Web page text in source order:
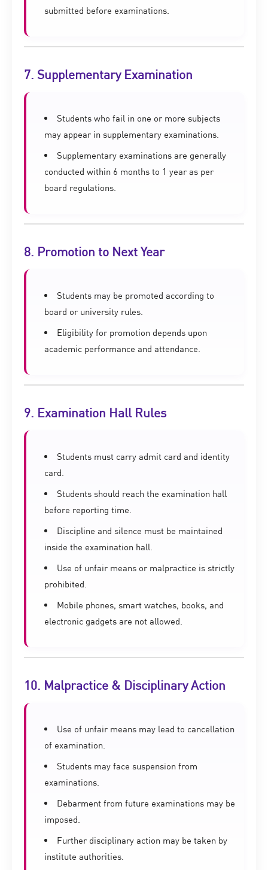
submitted before examinations.
7. Supplementary Examination
Students who fail in one or more subjects
may appear in supplementary examinations.
Supplementary examinations are generally
conducted within 6 months to 1 year as per
board regulations.
8. Promotion to Next Year
Students may be promoted according to
board or university rules.
Eligibility for promotion depends upon
academic performance and attendance.
9. Examination Hall Rules
Students must carry admit card and identity
card.
Students should reach the examination hall
before reporting time.
Discipline and silence must be maintained
inside the examination hall.
Use of unfair means or malpractice is strictly
prohibited.
Mobile phones, smart watches, books, and
electronic gadgets are not allowed.
10. Malpractice & Disciplinary Action
Use of unfair means may lead to cancellation
of examination.
Students may face suspension from
examinations.
Debarment from future examinations may be
imposed.
Further disciplinary action may be taken by
institute authorities.